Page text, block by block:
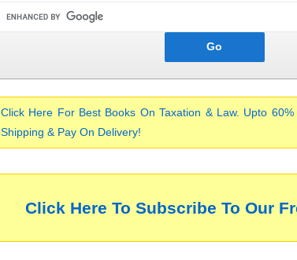
Click Here For Best Books On Taxation & Law. Upto
Shipping & Pay On Delivery!
Click Here To Subscribe To Our